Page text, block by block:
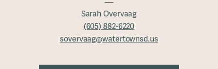
Sarah Overvaag
(605) 882-6220
sovervaag@watertownsd.us